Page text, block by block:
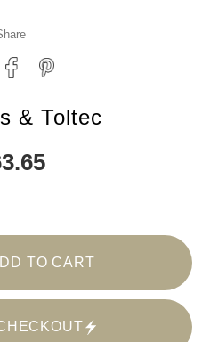
& Toltec
TO CART